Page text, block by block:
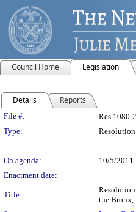
Council Home Legislation
Details Reports
Legislation
File #: Res 1080-
Type:
Resolution
On agenda:
10/5/2011
Enactment date:
Title:
the Bronx,